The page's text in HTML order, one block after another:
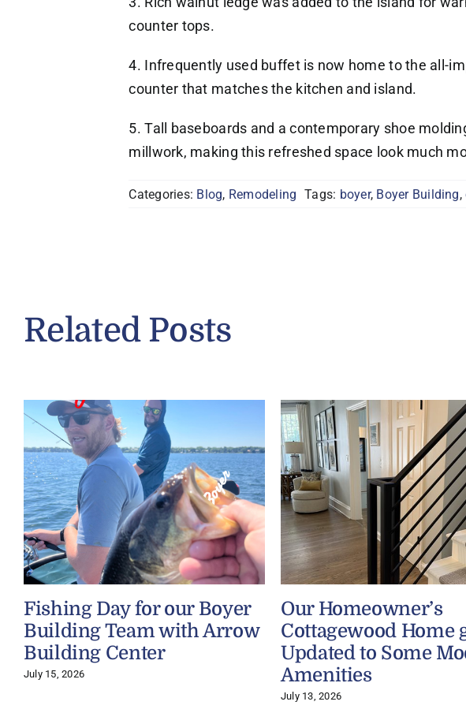
counter tops.
4. Infrequently used buffet is now home to the all-
counter that matches the kitchen and island.
5. Tall baseboards and a contemporary shoe
millwork, making this refreshed space look much
Categories: Blog, Remodeling Tags: boyer, Boyer Building,
Related Posts
Fishing Day for our Boyer
Building Team with Arrow
Building Center
July 15, 2026
Our Homeowner’s
Cottagewood Home
Updated to Some
Amenities
July 13, 2026